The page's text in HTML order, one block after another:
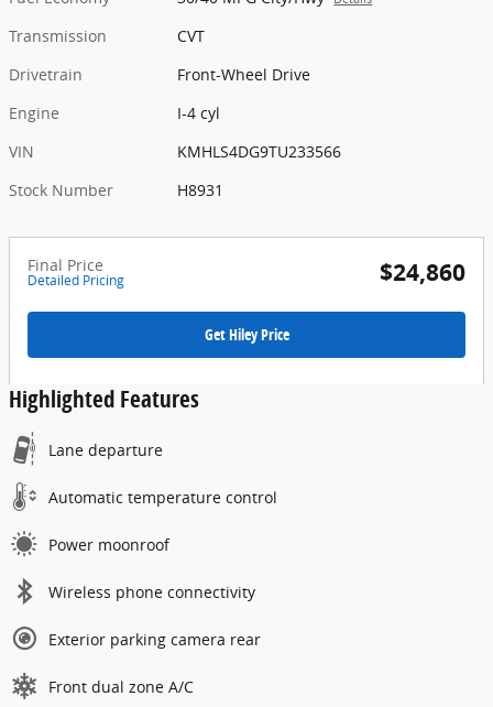
Transmission
CVT
Drivetrain
Front-Wheel Drive
Engine
I-4 cyl
VIN
KMHLS4DG9TU233566
Stock Number
H8931
Final Price
Detailed Pricing $24,860
Get Hiley Price
Highlighted Features
Lane departure
Automatic temperature control
Power moonroof
Wireless phone connectivity
Exterior parking camera rear
Front dual zone A/C